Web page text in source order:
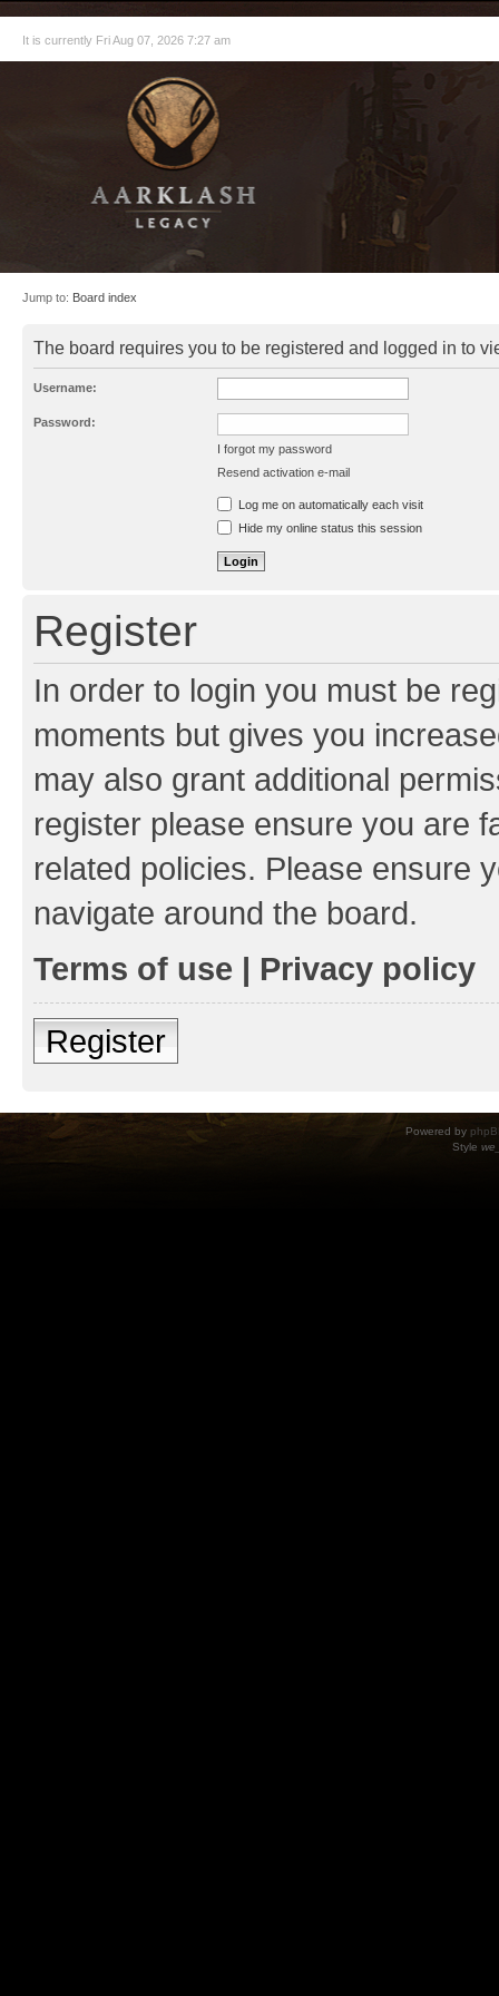
It is currently Fri Aug 07, 2026 7:27 am
Jump to: Board index
The board requires you to be registered and logged in to
Username:
Password:
I forgot my password
Resend activation e-mail
Log me on automatically each visit
Hide my online status this session
Register
In order to login you must be
moments but gives you
may also grant additional
register please ensure you are
related policies. Please ensure
navigate around the board.
Terms of use | Privacy policy
Register
Powered by
Style